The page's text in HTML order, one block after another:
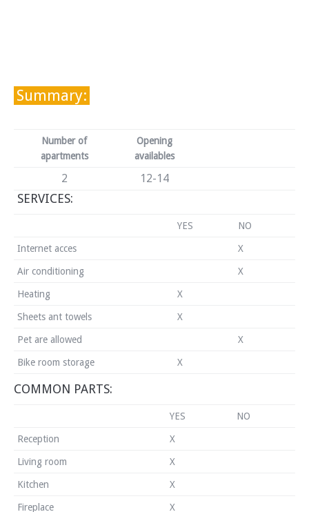
Summary:
Number of
apartments
Opening
availables
2 12-14
SERVICES:
YES NO
Internet acces X
Air conditioning X
Heating X
Sheets ant towels X
Pet are allowed X
Bike room storage X
COMMON PARTS:
YES NO
Reception X
Living room X
Kitchen X
Fireplace X